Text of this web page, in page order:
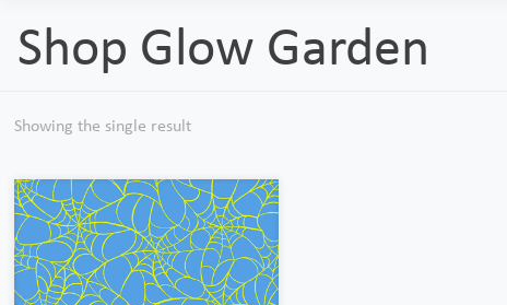
Shop Glow Garden
Showing the single result